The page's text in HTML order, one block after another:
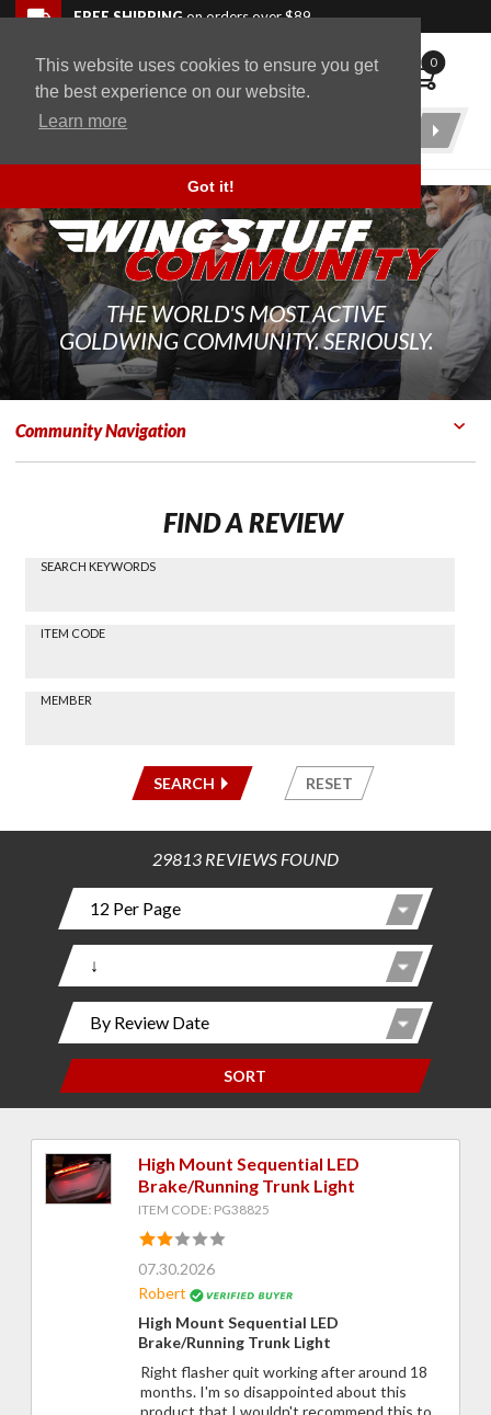
This website uses cookies to ensure you get
the best experience on our website.
Learn more
Got it!
Skip to navigation bar
Skip to content
Go to shopping cart page
Skip to footerFREE SHIPPINGon orders over $89
WingStuff 0
Product
THE WORLD'S MOST ACTIVE
GOLDWING COMMUNITY. SERIOUSLY.
Community Navigation
FIND A REVIEW
Find a
Search
SEARCH KEYWORDS
ITEM CODE
MEMBER
SEARCH RESET
29813 REVIEWS FOUND
SORT
High Mount Sequential LED
Brake/Running Trunk Light
ITEM CODE: PG38825
07.30.2026
Robert
High Mount Sequential LED
Brake/Running Trunk Light
Right flasher quit working after around 18
months. I'm so disappointed about this
Back to top